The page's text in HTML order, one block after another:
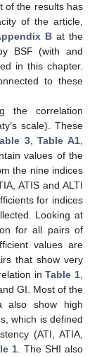
of the results has
of the article,
B at the
BSF (with and
in this chapter.
to these
the correlation
scale). These
3,Table A1,
values of the
the nine indices
ATIS and ALTI
for indices
Looking at
for all pairs of
values are
that show very
inTable 1,
GI. Most of the
also show high
which is defined
(ATI, ATIA,
1. The SHI also